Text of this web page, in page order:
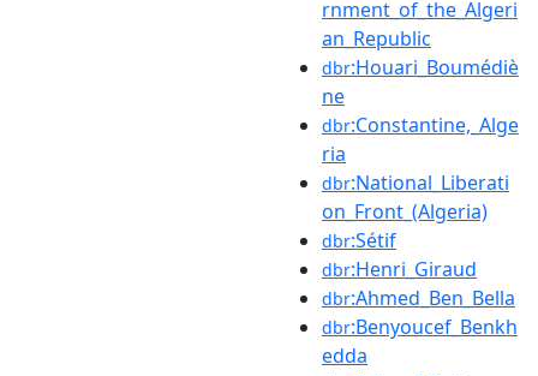
rnment_of_the_Algeri
an_Republic
dbr:Houari_Boumédiè
ne
dbr:Constantine,_Alge
ria
dbr:National_Liberati
on_Front_(Algeria)
dbr:Sétif
dbr:Henri_Giraud
dbr:Ahmed_Ben_Bella
dbr:Benyoucef_Benkh
edda